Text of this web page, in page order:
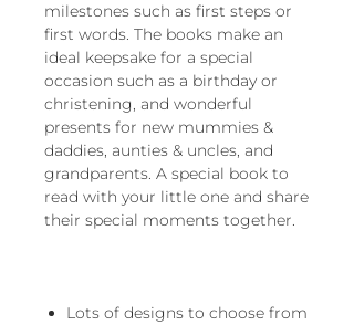
milestones such as first steps or
first words. The books make an
ideal keepsake for a special
occasion such as a birthday or
christening, and wonderful
presents for new mummies &
daddies, aunties & uncles, and
grandparents. A special book to
read with your little one and share
their special moments together.
Lots of designs to choose from